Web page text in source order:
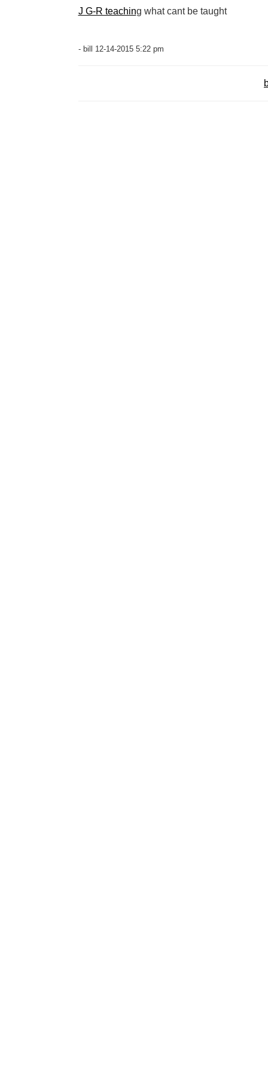
J G-R teaching what cant be taught
- bill 12-14-2015 5:22 pm